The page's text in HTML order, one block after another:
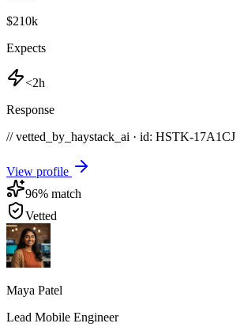
$210k
Expects
<2h
Response
// vetted_by_haystack_ai · id: HSTK-17A1CJ
View profile
96% match
Vetted
Maya Patel
Lead Mobile Engineer